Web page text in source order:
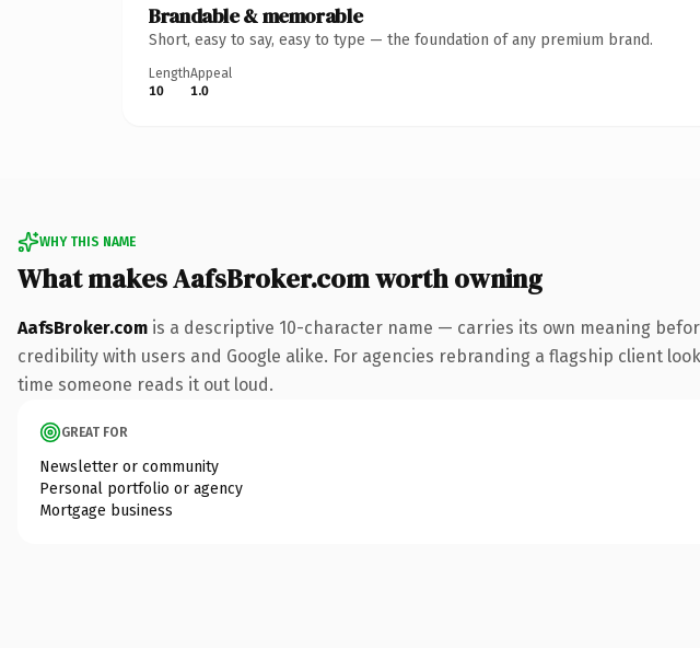
Brandable & memorable
Short, easy to say, easy to type — the foundation of any premium brand.
Length
10
Appeal
1.0
WHY THIS NAME
What makes AafsBroker.com worth owning
AafsBroker.com is a descriptive 10-character name — carries its own meaning
credibility with users and Google alike. For agencies rebranding a flagship client
time someone reads it out loud.
GREAT FOR
Newsletter or community
Personal portfolio or agency
Mortgage business